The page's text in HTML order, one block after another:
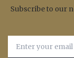
Subscribe to our
Email address